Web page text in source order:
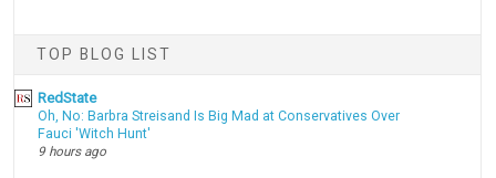
TOP BLOG LIST
RedState
Oh, No: Barbra Streisand Is Big Mad at Conservatives Over
Fauci 'Witch Hunt'
9 hours ago